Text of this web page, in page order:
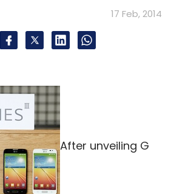
17 Feb, 2014
After unveiling G